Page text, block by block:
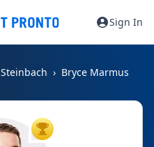
Sign In
Steinbach Bryce Marmus
TOP AGENT